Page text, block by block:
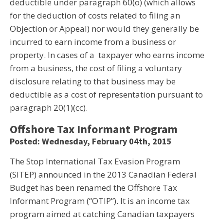
for the deduction of costs related to filing an
Objection or Appeal) nor would they generally be
incurred to earn income from a business or
property. In cases of a taxpayer who earns income
from a business, the cost of filing a voluntary
disclosure relating to that business may be
deductible as a cost of representation pursuant to
paragraph 20(1)(cc).
Offshore Tax Informant Program
Posted: Wednesday, February 04th, 2015
The Stop International Tax Evasion Program
(SITEP) announced in the 2013 Canadian Federal
Budget has been renamed the Offshore Tax
Informant Program (“OTIP”). It is an income tax
program aimed at catching Canadian taxpayers